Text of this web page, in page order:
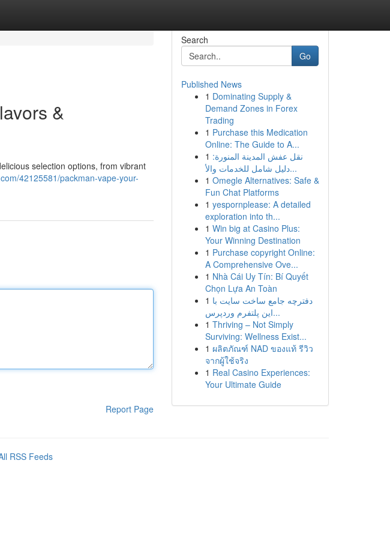
&
selection options, from vibrant
42125581/packman-vape-your-
Report Page
Search
Go
Published News
1 Dominating Supply &
Demand Zones in Forex
Trading
1 Purchase this Medication
Online: The Guide to A...
1 نقل عفش المدينة المنورة:
دليل شامل للخدمات والأ...
1 Omegle Alternatives: Safe &
Fun Chat Platforms
1 yespornplease: A detailed
exploration into th...
1 Win big at Casino Plus:
Your Winning Destination
1 Purchase copyright Online:
A Comprehensive Ove...
1 Nhà Cái Uy Tín: Bí Quyết
Chọn Lựa An Toàn
1 دفترچه جامع ساخت سایت با
این پلتفرم وردپرس...
1 Thriving – Not Simply
Surviving: Wellness Exist...
1 ผลิตภัณฑ์ NAD ของแท้ รีวิว
จากผู้ใช้จริง
1 Real Casino Experiences:
Your Ultimate Guide
RSS Feeds